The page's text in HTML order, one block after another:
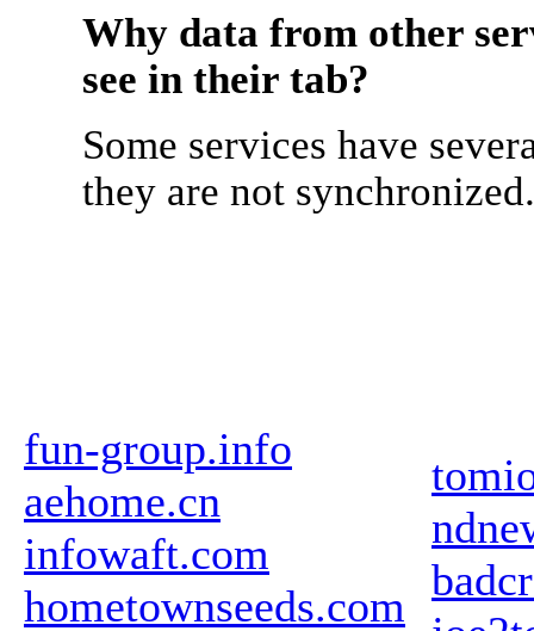
Why data from other
see in their tab?
Some services have
they are not synchronized.
fun-group.info
aehome.cn
infowaft.com
hometownseeds.com